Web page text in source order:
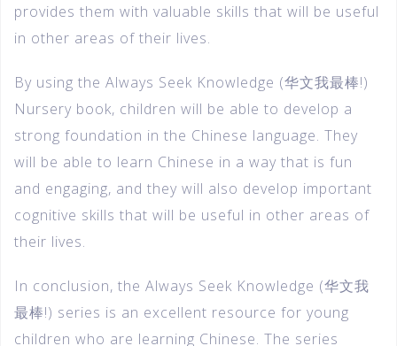
provides them with valuable skills that will be useful
in other areas of their lives.
By using the Always Seek Knowledge (华文我最棒!)
Nursery book, children will be able to develop a
strong foundation in the Chinese language. They
will be able to learn Chinese in a way that is fun
and engaging, and they will also develop important
cognitive skills that will be useful in other areas of
their lives.
In conclusion, the Always Seek Knowledge (华文我
最棒!) series is an excellent resource for young
children who are learning Chinese. The series